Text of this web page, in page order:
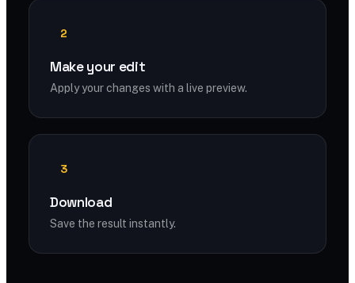
2
Make your edit
Apply your changes with a live preview.
3
Download
Save the result instantly.